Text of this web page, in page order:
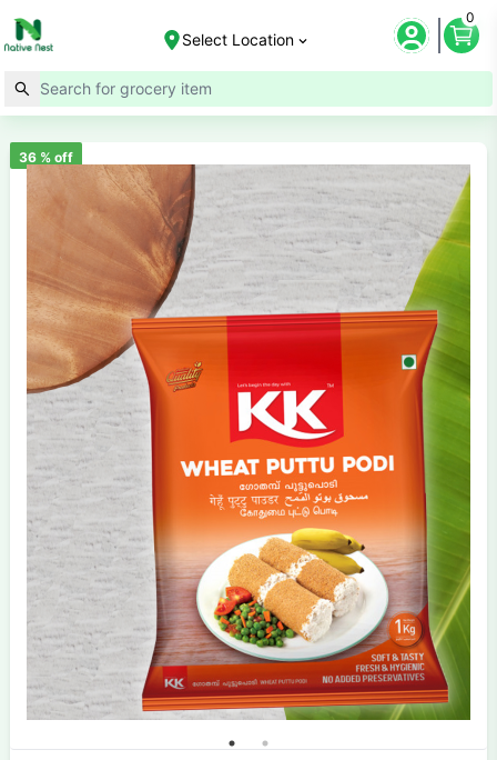
Select Location
0
36% off